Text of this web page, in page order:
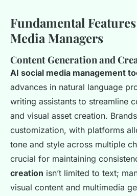
Fundamental
Media Managers
Content Generation and
AI social media management
advances in natural language
writing assistants to streamline
and visual asset creation.
customization, with platforms
tone and style across multiple
crucial for maintaining
creation isn’t limited to text;
visual content and multimedia